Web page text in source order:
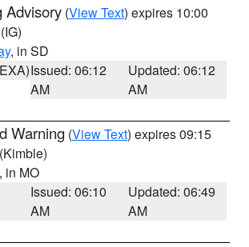
Advisory (View Text) expires 10:00
(IG)
, in SD
Issued: 06:12
AM
Updated: 06:12
AM
Warning (View Text) expires 09:15
(Kimble)
, in MO
Issued: 06:10
AM
Updated: 06:49
AM